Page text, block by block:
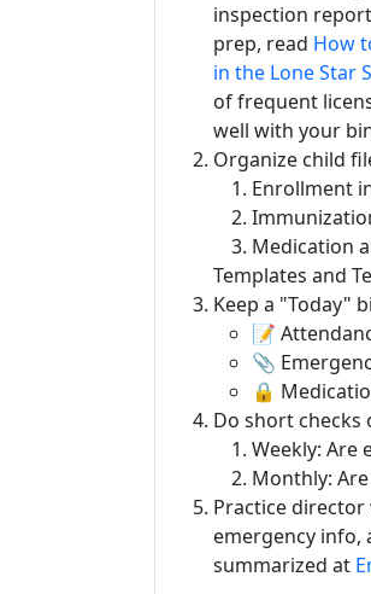
inspection
prep, read How
in the Lone Star
of frequent
well with your
Organize child
Enrollment
Medication
Templates and
Keep a "Today"
📝
📎
🔒
Do short checks
Weekly: Are
Monthly:
Practice
emergency info,
summarized at